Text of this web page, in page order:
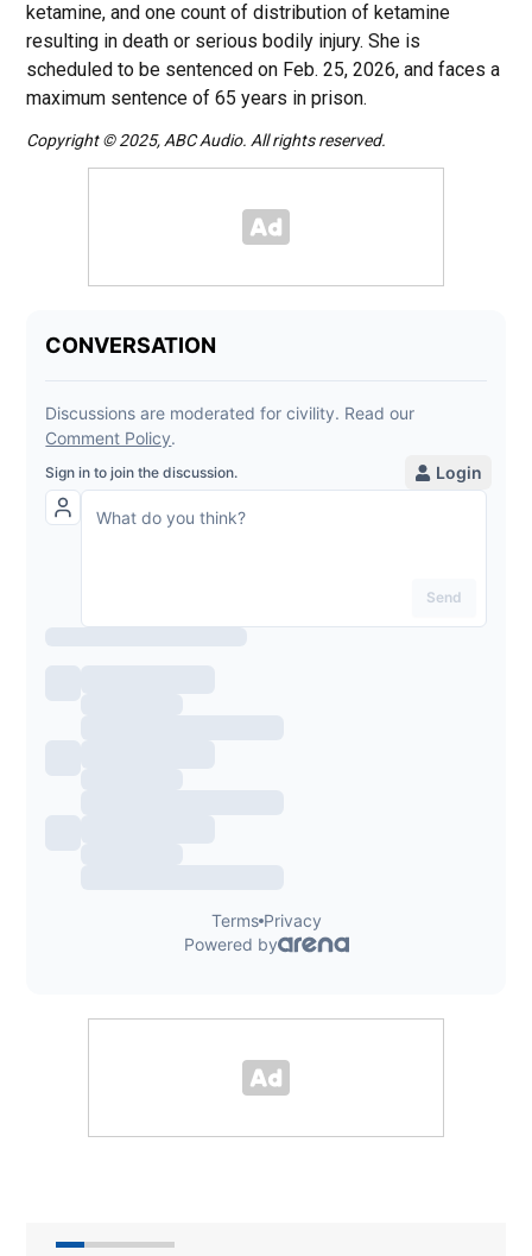
ketamine, and one count of distribution of ketamine
resulting in death or serious bodily injury. She is
scheduled to be sentenced on Feb. 25, 2026, and faces a
maximum sentence of 65 years in prison.
Copyright © 2025, ABC Audio. All rights reserved.